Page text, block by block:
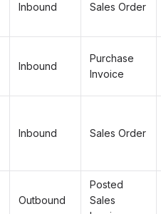
Inbound Sales Order
Inbound
Purchase
Invoice
Inbound Sales Order
Outbound
Posted
Sales